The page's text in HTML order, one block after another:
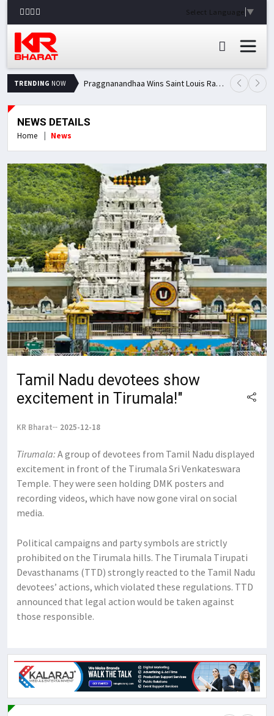
Select Language ▼
TRENDING NOW Praggnanandhaa Wins Saint Louis Rapid & Blitz Title, Climbs to Second in Grand Chess Tour Standings
NEWS DETAILS
Home News
Tamil Nadu devotees show
excitement in Tirumala!"
KR Bharat 2025-12-18
Tirumala: A group of devotees from Tamil Nadu displayed
excitement in front of the Tirumala Sri Venkateswara
Temple. They were seen holding DMK posters and
recording videos, which have now gone viral on social
media.
Political campaigns and party symbols are strictly
prohibited on the Tirumala hills. The Tirumala Tirupati
Devasthanams (TTD) strongly reacted to the Tamil Nadu
devotees’ actions, which violated these regulations. TTD
announced that legal action would be taken against
those responsible.